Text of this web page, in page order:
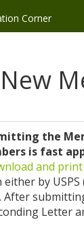
Corner
the
is fast
and
by
After
Letter